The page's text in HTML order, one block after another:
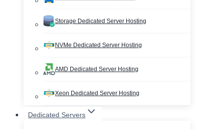
Storage Dedicated Server Hosting
NVMe Dedicated Server Hosting
AMD Dedicated Server Hosting
Xeon Dedicated Server Hosting
Dedicated Servers